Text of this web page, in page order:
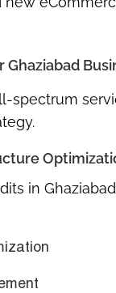
spectrum
in Ghaziabad